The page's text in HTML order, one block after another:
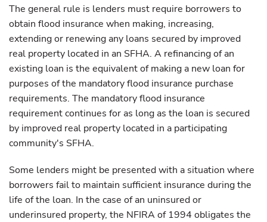
The general rule is lenders must require borrowers to
obtain flood insurance when making, increasing,
extending or renewing any loans secured by improved
real property located in an SFHA. A refinancing of an
existing loan is the equivalent of making a new loan for
purposes of the mandatory flood insurance purchase
requirements. The mandatory flood insurance
requirement continues for as long as the loan is secured
by improved real property located in a participating
community's SFHA.
Some lenders might be presented with a situation where
borrowers fail to maintain sufficient insurance during the
life of the loan. In the case of an uninsured or
underinsured property, the NFIRA of 1994 obligates the